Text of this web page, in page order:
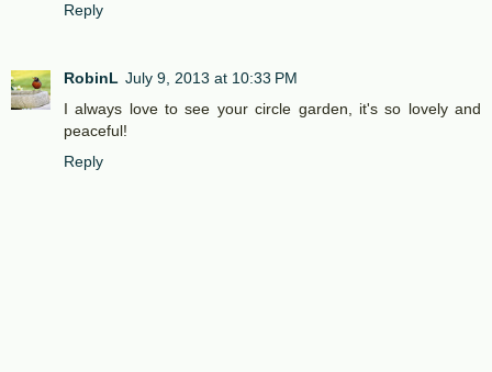
Reply
RobinL July 9, 2013 at 10:33 PM
I always love to see your circle garden, it's so lovely and
peaceful!
Reply